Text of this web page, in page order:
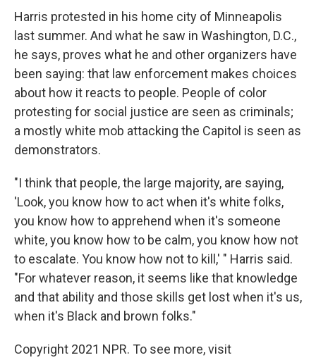
Harris protested in his home city of Minneapolis
last summer. And what he saw in Washington, D.C.,
he says, proves what he and other organizers have
been saying: that law enforcement makes choices
about how it reacts to people. People of color
protesting for social justice are seen as criminals;
a mostly white mob attacking the Capitol is seen as
demonstrators.
"I think that people, the large majority, are saying,
'Look, you know how to act when it's white folks,
you know how to apprehend when it's someone
white, you know how to be calm, you know how not
to escalate. You know how not to kill,' " Harris said.
"For whatever reason, it seems like that knowledge
and that ability and those skills get lost when it's us,
when it's Black and brown folks."
Copyright 2021 NPR. To see more, visit